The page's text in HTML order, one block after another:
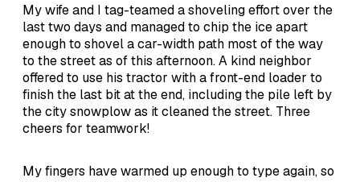
My wife and I tag-teamed a shoveling effort over the
last two days and managed to chip the ice apart
enough to shovel a car-width path most of the way
to the street as of this afternoon. A kind neighbor
offered to use his tractor with a front-end loader to
finish the last bit at the end, including the pile left by
the city snowplow as it cleaned the street. Three
cheers for teamwork!
My fingers have warmed up enough to type again, so